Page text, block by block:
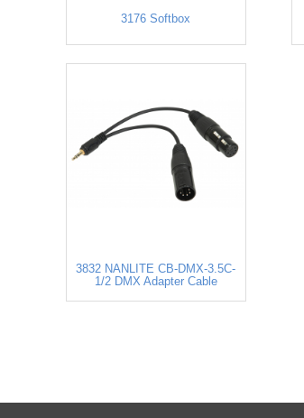
3176 Softbox
3832 NANLITE CB-DMX-3.5C-
1/2 DMX Adapter Cable